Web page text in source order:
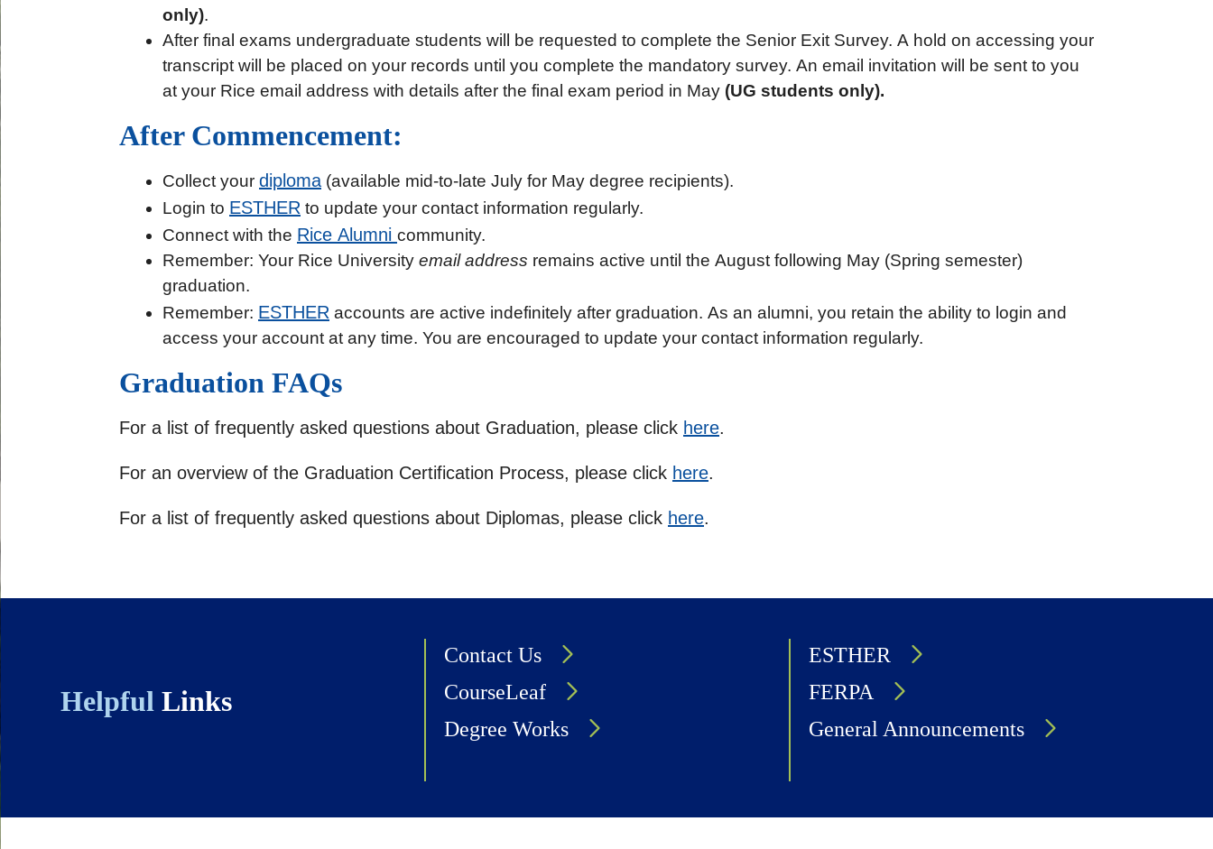
only).
After final exams undergraduate students will be requested to complete the Senior Exit Survey. A hold on accessing your
transcript will be placed on your records until you complete the mandatory survey. An email invitation will be sent to you
at your Rice email address with details after the final exam period in May (UG students only).
After Commencement:
Collect your diploma (available mid-to-late July for May degree recipients).
Login to ESTHER to update your contact information regularly.
Connect with the Rice Alumni community.
Remember: Your Rice University email address remains active until the August following May (Spring semester)
graduation.
Remember: ESTHER accounts are active indefinitely after graduation. As an alumni, you retain the ability to login and
access your account at any time. You are encouraged to update your contact information regularly.
Graduation FAQs
For a list of frequently asked questions about Graduation, please click here.
For an overview of the Graduation Certification Process, please click here.
For a list of frequently asked questions about Diplomas, please click here.
Helpful Links
Contact Us
CourseLeaf
Degree Works
ESTHER
FERPA
General Announcements